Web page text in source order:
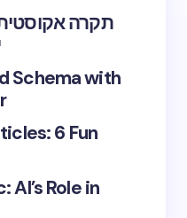
תקרה
Schema with
6 Fun
Role in